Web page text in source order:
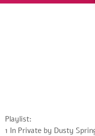
Playlist:
1 In Private by Dusty